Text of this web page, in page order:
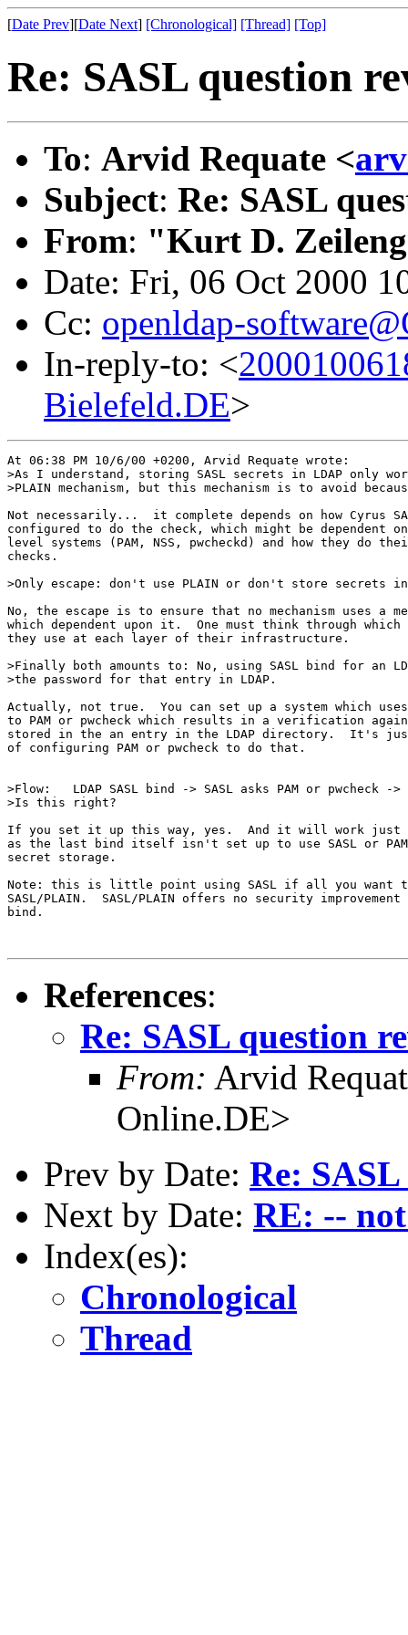
[Date Prev][Date Next] [Chronological] [Thread] [Top]
Re: SASL question
To: Arvid Requate <
Subject: Re: SASL
From: "Kurt D.
Date: Fri, 06 Oct 2000
Cc: openldap-
In-reply-to: <
Bielefeld.DE>
At 06:38 PM 10/6/00 +0200, Arvid Requate wrote:
>As I understand, storing SASL secrets in LDAP only
>PLAIN mechanism, but this mechanism is to avoid
Not necessarily...  it complete depends on how Cyrus
configured to do the check, which might be dependent
level systems (PAM, NSS, pwcheckd) and how they do
checks.
>Only escape: don't use PLAIN or don't store secrets in
No, the escape is to ensure that no mechanism uses a
which dependent upon it.  One must think through which
they use at each layer of their infrastructure.
>Finally both amounts to: No, using SASL bind for an
>the password for that entry in LDAP.
Actually, not true.  You can set up a system which uses
to PAM or pwcheck which results in a verification
stored in the an entry in the LDAP directory.  It's
of configuring PAM or pwcheck to do that.
>Flow:   LDAP SASL bind -> SASL asks PAM or pwcheck
>Is this right?
If you set it up this way, yes.  And it will work just
as the last bind itself isn't set up to use SASL or PAM
secret storage.
Note: this is little point using SASL if all you want
SASL/PLAIN.  SASL/PLAIN offers no security
bind.
References:
Re: SASL question
From: Arvid
Online.DE>
Prev by Date: Re:
Next by Date: RE: --
Index(es):
Chronological
Thread